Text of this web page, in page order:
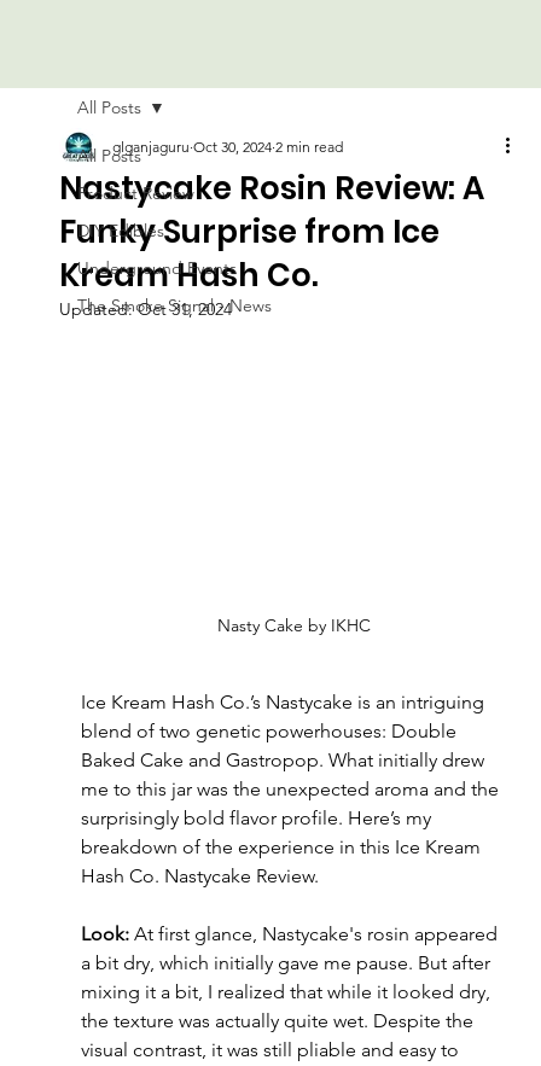
All Posts
Product Review
DIY Edibles
Underground Events
The Smoke Signal - News
All Posts
Nastycake Rosin Review: A
Funky Surprise from Ice
Kream Hash Co.
glganjaguru Oct 30, 2024 2 min read
Updated:Oct 31, 2024
Nasty Cake by IKHC
Ice Kream Hash Co.’s Nastycake is an intriguing
blend of two genetic powerhouses: Double
Baked Cake and Gastropop. What initially drew
me to this jar was the unexpected aroma and the
surprisingly bold flavor profile. Here’s my
breakdown of the experience in this Ice Kream
Hash Co. Nastycake Review.
Look: At first glance, Nastycake's rosin appeared
a bit dry, which initially gave me pause. But after
mixing it a bit, I realized that while it looked dry,
the texture was actually quite wet. Despite the
visual contrast, it was still pliable and easy to